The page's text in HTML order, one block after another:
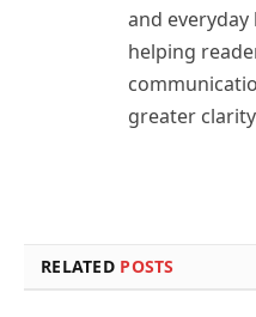
and everyday
helping
greater
RELATED POSTS